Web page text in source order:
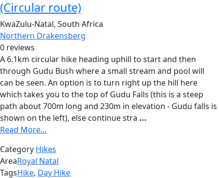
(Circular route)
KwaZulu-Natal, South Africa
Northern Drakensberg
0 reviews
A 6.1km circular hike heading uphill to start and then
through Gudu Bush where a small stream and pool will
can be seen. An option is to turn right up the hill here
which takes you to the top of Gudu Falls (this is a steep
path about 700m long and 230m in elevation - Gudu falls is
shown on the left), else continue stra ...
Read More...
Category Hikes
AreaRoyal Natal
TagsHike, Day Hike